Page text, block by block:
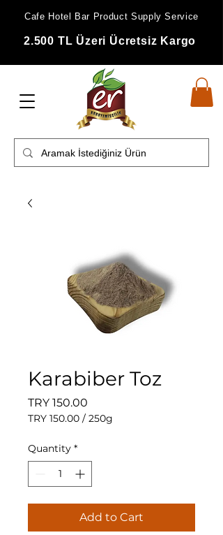
Cafe Hotel Bar Product Supply Service
2.500 TL Üzeri Ücretsiz Kargo
Karabiber Toz
TRY 150.00
TRY 150.00 / 250g
per
250
Grams
Quantity *
Add to Cart